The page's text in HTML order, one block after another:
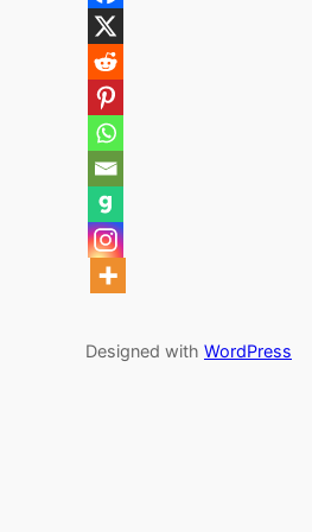
Designed with WordPress